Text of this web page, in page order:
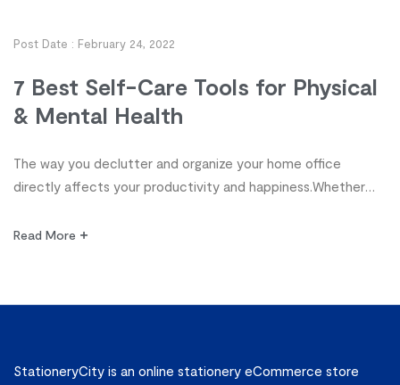
Post Date : February 24, 2022
7 Best Self-Care Tools for Physical
& Mental Health
The way you declutter and organize your home office
directly affects your productivity and happiness.Whether
freelancer or executive, organization, it’s time to take
office so you can enjoy more productivity and work-life
Read More
StationeryCity is an online stationery eCommerce store